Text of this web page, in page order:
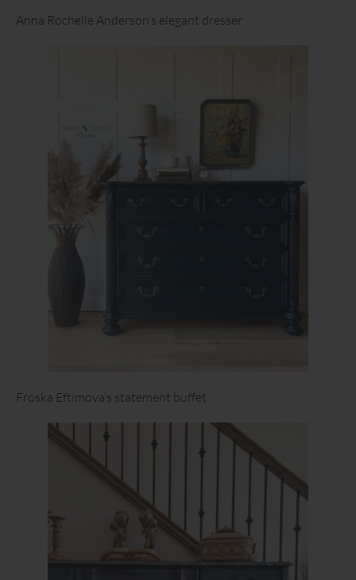
Anna Rochelle Anderson’s elegant dresser
Froska Eftimova’s statement buffet